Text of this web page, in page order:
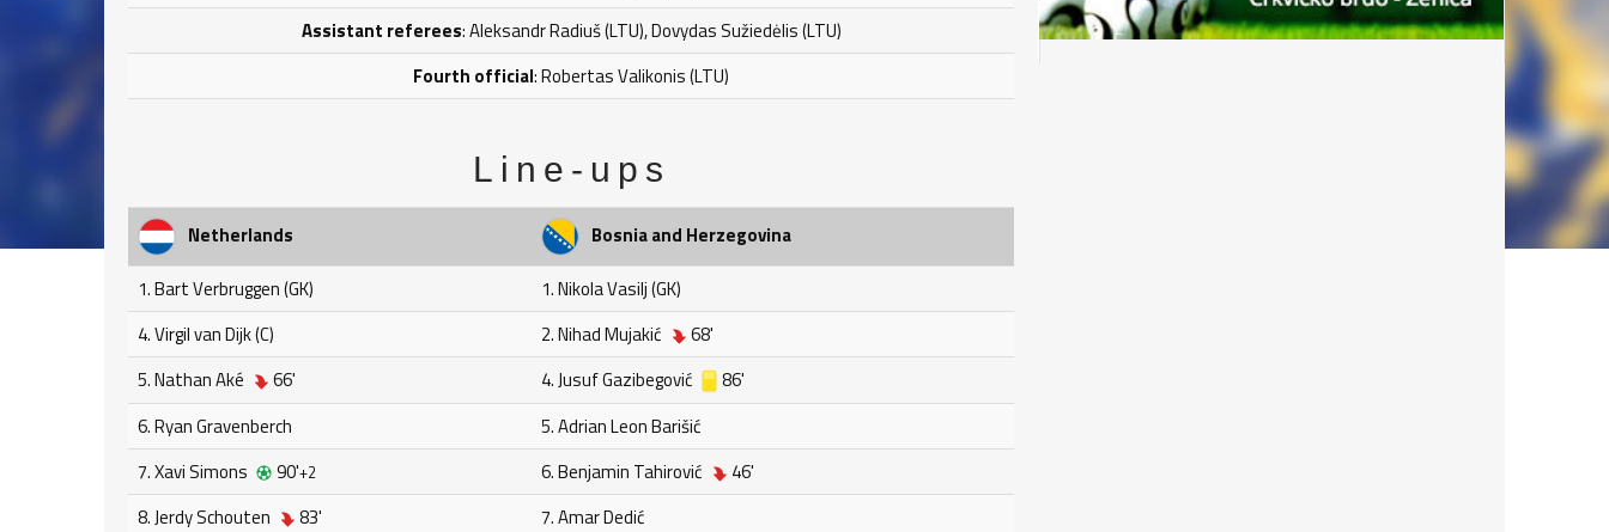
Assistant referees: Aleksandr Radiuš (LTU), Dovydas Sužiedėlis (LTU)
Fourth official: Robertas Valikonis (LTU)
Line-ups
Netherlands
Bosnia and Herzegovina
1. Bart Verbruggen (GK)
1. Nikola Vasilj (GK)
4. Virgil van Dijk (C)
2. Nihad Mujakić
68'
5. Nathan Aké
66' 4. Jusuf Gazibegović
86'
6. Ryan Gravenberch
5. Adrian Leon Barišić
7. Xavi Simons
90'+2 6. Benjamin Tahirović
46'
8. Jerdy Schouten
83'
7. Amar Dedić